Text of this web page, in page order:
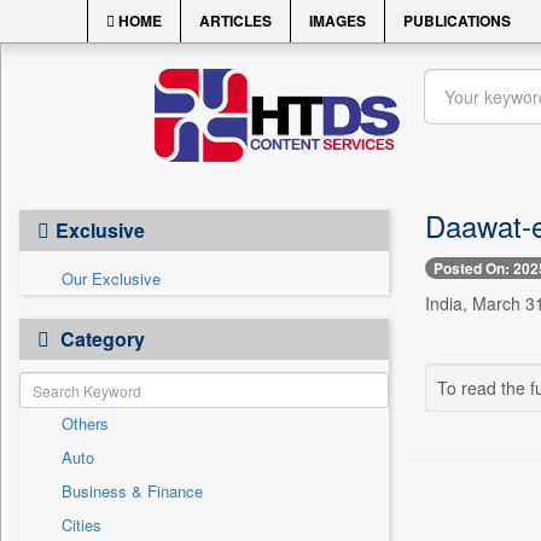
HOME ARTICLES IMAGES PUBLICATIONS
Exclusive
Our Exclusive
Category
Others
Auto
Business & Finance
Cities
Posted On:
India, March
To read the